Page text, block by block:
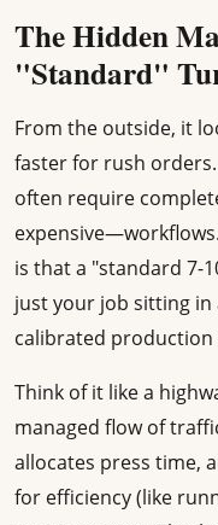
The Hidden
"Standard"
From the outside, it
faster for rush
often require
is that a "standard 7-
just your job sitting in
calibrated production
Think of it like a
managed flow of
allocates press time,
for efficiency (like